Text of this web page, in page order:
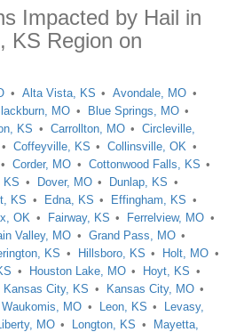
Impacted by Hail in
KS Region on
Alta Vista, KS
Avondale, MO
MO
Blue Springs, MO
KS Carrollton, MO
Circleville,
Coffeyville, KS
Collinsville, OK
Corder, MO
Cottonwood Falls, KS
KS Dover, MO
Dunlap, KS
KS Edna, KS
Effingham, KS
OK Fairway, KS
Ferrelview, MO
Valley, MO
Grand Pass, MO
KS Hillsboro, KS
Holt, MO
Houston Lake, MO
Hoyt, KS
Kansas City, KS
Kansas City, MO
Waukomis, MO Leon, KS
Levasy,
MO Longton, KS
Mayetta,